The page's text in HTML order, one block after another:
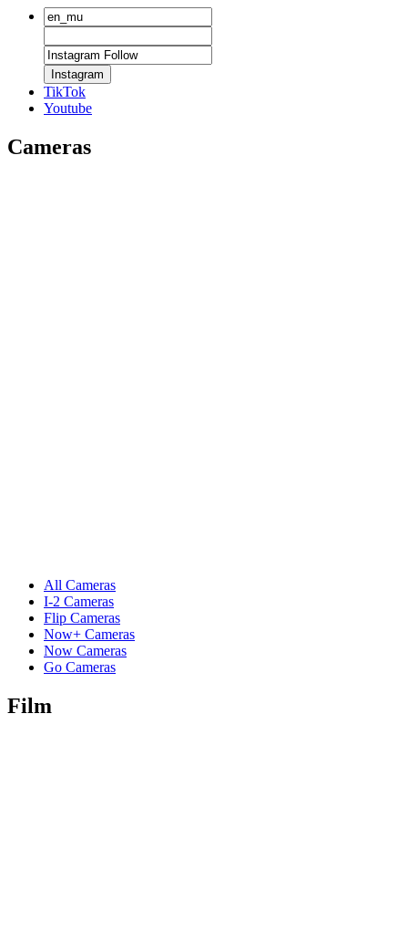
Instagram
TikTok
Youtube
Cameras
All Cameras
I-2 Cameras
Flip Cameras
Now+ Cameras
Now Cameras
Go Cameras
Film